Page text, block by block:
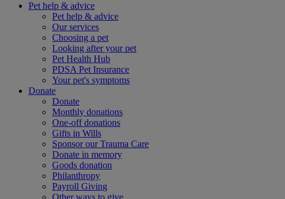
Pet help & advice
Pet help & advice
Our services
Choosing a pet
Looking after your pet
Pet Health Hub
PDSA Pet Insurance
Your pet's symptoms
Donate
Donate
Monthly donations
One-off donations
Gifts in Wills
Sponsor our Trauma Care
Donate in memory
Goods donation
Philanthropy
Payroll Giving
Other ways to give